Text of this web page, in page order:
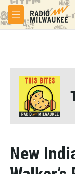
Skip to main content
M
e
New